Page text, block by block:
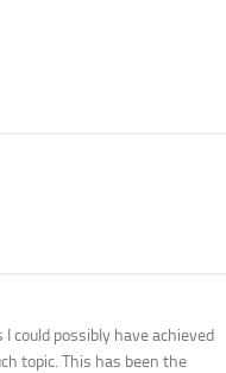
could possibly have achieved
topic. This has been the